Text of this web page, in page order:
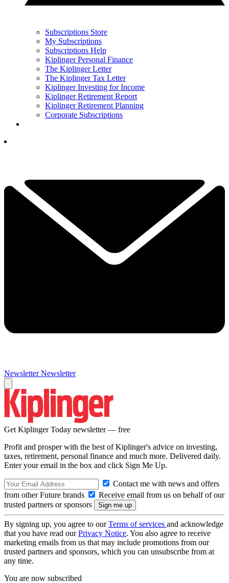
Subscriptions Store
My Subscriptions
Subscriptions Help
Kiplinger Personal Finance
The Kiplinger Letter
The Kiplinger Tax Letter
Kiplinger Investing for Income
Kiplinger Retirement Report
Kiplinger Retirement Planning
Corporate Subscriptions
Newsletter Newsletter
Get Kiplinger Today newsletter — free
Profit and prosper with the best of Kiplinger's advice on investing,
taxes, retirement, personal finance and much more. Delivered daily.
Enter your email in the box and click Sign Me Up.
Contact me with news and offers
from other Future brands
Receive email from us on behalf of our
trusted partners or sponsors
By signing up, you agree to ourTerms of services and acknowledge
that you have read ourPrivacy Notice. You also agree to receive
marketing emails from us that may include promotions from our
trusted partners and sponsors, which you can unsubscribe from at
any time.
You are now subscribed